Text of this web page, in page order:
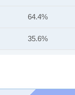
64.4%
35.6%